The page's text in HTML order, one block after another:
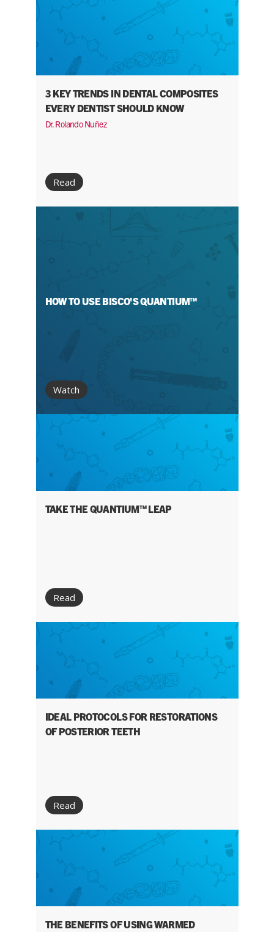
3 KEY TRENDS IN DENTAL COMPOSITES
EVERY DENTIST SHOULD KNOW
Dr. Rolando Nuñez
Read
HOW TO USE BISCO'S QUANTIUM™
Watch
TAKE THE QUANTIUM™ LEAP
Read
IDEAL PROTOCOLS FOR RESTORATIONS
OF POSTERIOR TEETH
Read
THE BENEFITS OF USING WARMED